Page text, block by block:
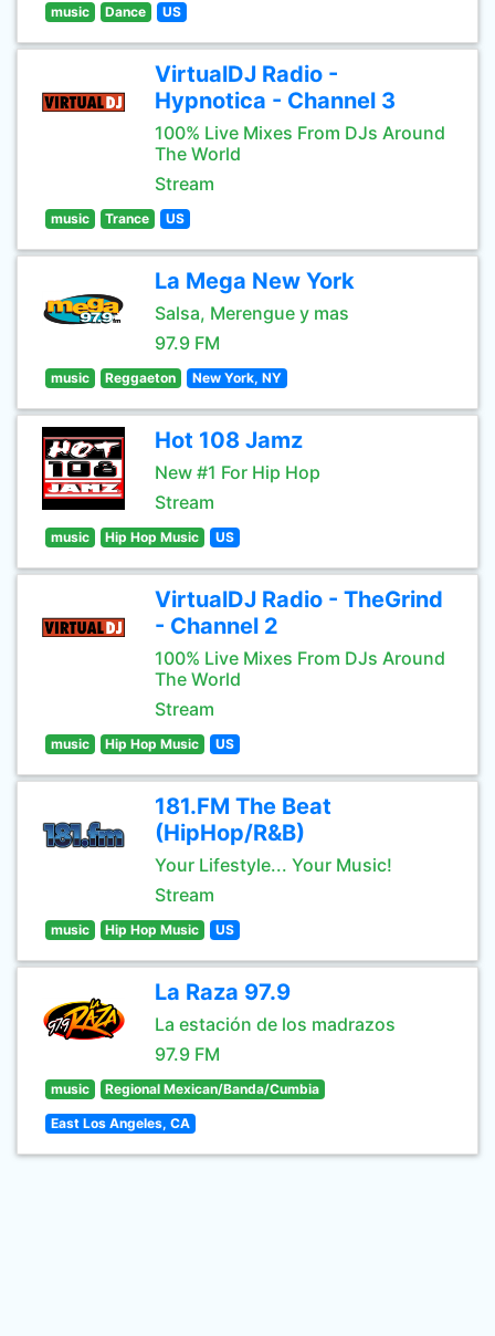
music Dance US
VirtualDJ Radio -
Hypnotica - Channel 3
100% Live Mixes From DJs Around
The World
Stream
music Trance US
La Mega New York
Salsa, Merengue y mas
97.9 FM
music Reggaeton New York, NY
Hot 108 Jamz
New #1 For Hip Hop
Stream
music Hip Hop Music US
VirtualDJ Radio - TheGrind
- Channel 2
100% Live Mixes From DJs Around
The World
Stream
music Hip Hop Music US
181.FM The Beat
(HipHop/R&B)
Your Lifestyle... Your Music!
Stream
music Hip Hop Music US
La Raza 97.9
La estación de los madrazos
97.9 FM
music Regional Mexican/Banda/Cumbia
East Los Angeles, CA